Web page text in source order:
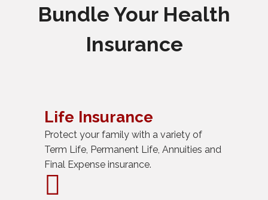
Bundle Your Health
Insurance
Life Insurance
Protect your family with a variety of
Term Life, Permanent Life, Annuities and
Final Expense insurance.